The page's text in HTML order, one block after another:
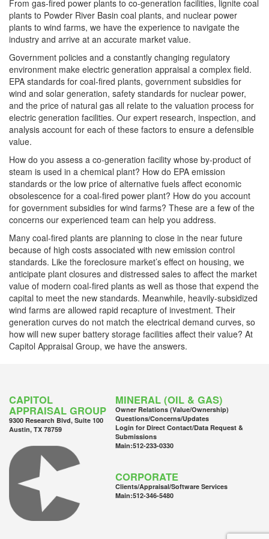
From gas-fired power plants to co-generation facilities, lignite coal
plants to Powder River Basin coal plants, and nuclear power
plants to wind farms, we have the experience to navigate the
industry and arrive at an accurate market value.
Government policies and a constantly changing regulatory
environment make electric generation appraisal a complex field.
EPA standards for coal-fired plants, government subsidies for
wind and solar generation, safety standards for nuclear power,
and the price of natural gas all relate to the valuation process for
electric generation facilities. Our expert research, inspection, and
analysis account for each of these factors to ensure a defensible
value.
How do you assess a co-generation facility whose by-product of
steam is used in a chemical plant? How do EPA emission
standards or the low price of alternative fuels affect economic
obsolescence for a coal-fired power plant? How do you account
for government subsidies for wind farms? These are a few of the
concerns our experienced team can help you address.
Many coal-fired plants are planning to close in the near future
because of high costs associated with new emission control
standards. Like the foreclosure market’s effect on housing, we
anticipate plant closures and distressed sales to affect the market
value of modern coal-fired plants as well as those that expend the
capital to meet the new standards. Meanwhile, heavily-subsidized
wind farms are allowed rapid recapture of investment. Their
generation curves do not match the electrical demand curves, so
how will new super battery storage facilities affect their value? At
Capitol Appraisal Group, we have the answers.
CAPITOL
APPRAISAL GROUP
9300 Research Blvd, Suite 100
Austin, TX 78759
MINERAL (OIL & GAS)
Owner Relations (Value/Ownership)
Questions/Concerns/Updates
Login for Direct Contact/Data Request &
Submissions
Main:512-233-0330
CORPORATE
Clients/Appraisal/Software Services
Main:512-346-5480